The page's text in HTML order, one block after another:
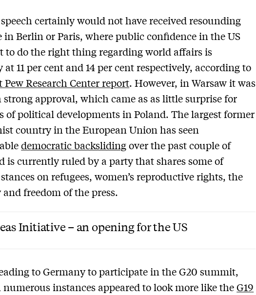
speech certainly would not have received resounding
in Berlin or Paris, where public confidence in the US
to do the right thing regarding world affairs is
11 per cent and 14 per cent respectively, according to
Pew Research Center report. However, in Warsaw it was
approval, which came as as little surprise for
of political developments in Poland. The largest former
country in the European Union has seen
democratic backslidingover the past couple of
is currently ruled by a party that shares some of
on refugees, women’s reproductive rights, the
freedom of the press.
Initiative – an opening for the US
to Germany to participate in the G20 summit,
instances appeared to look more like theG19